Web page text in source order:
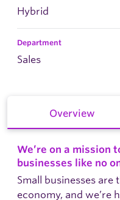
Hybrid
Department
Sales
Overview
We’re on a mission
businesses like no
Small businesses
economy, and we’re